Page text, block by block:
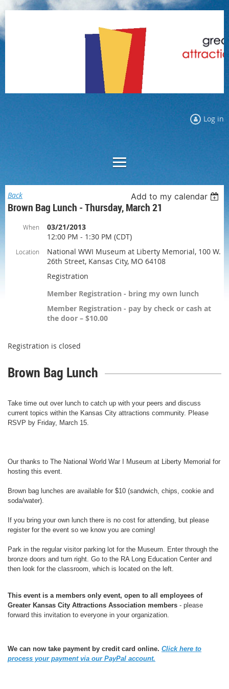
Log in
Back Add to my calendar
Brown Bag Lunch - Thursday, March 21
When
03/21/2013
12:00 PM - 1:30 PM (CDT)
Location
National WWI Museum at Liberty Memorial, 100 W.
26th Street, Kansas City, MO 64108
Registration
Member Registration - bring my own lunch
Member Registration - pay by check or cash at
the door – $10.00
Registration is closed
Brown Bag Lunch
Take time out over lunch to catch up with your peers and discuss
current topics within the Kansas City attractions community. Please
RSVP by Friday, March 15.
Our thanks to The National World War I Museum at Liberty Memorial for
hosting this event.
Brown bag lunches are available for $10 (sandwich, chips, cookie and
soda/water).
If you bring your own lunch there is no cost for attending, but please
register for the event so we know you are coming!
Park in the regular visitor parking lot for the Museum. Enter through the
bronze doors and turn right. Go to the RA Long Education Center and
then look for the classroom, which is located on the left.
This event is a members only event, open to all employees of
Greater Kansas City Attractions Association members - please
forward this invitation to everyone in your organization.
We can now take payment by credit card online. Click here to
process your payment via our PayPal account.